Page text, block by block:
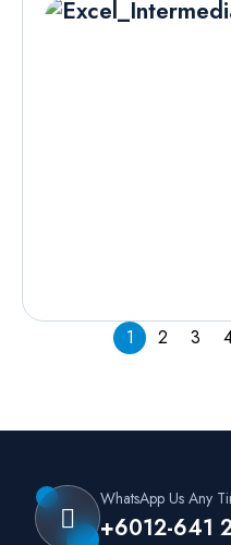
1 2 3
WhatsApp Us Any
+6012-641